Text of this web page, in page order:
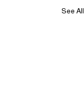
See All